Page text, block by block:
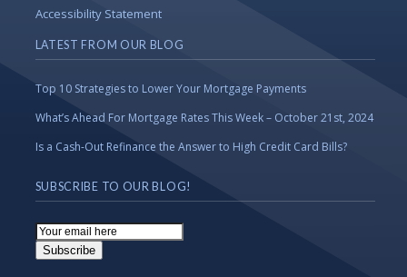
Accessibility Statement
LATEST FROM OUR BLOG
Top 10 Strategies to Lower Your Mortgage Payments
What’s Ahead For Mortgage Rates This Week – October 21st, 2024
Is a Cash-Out Refinance the Answer to High Credit Card Bills?
SUBSCRIBE TO OUR BLOG!
Email
Subscription
Subscribe